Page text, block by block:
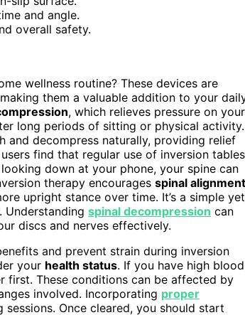
and angle.
overall safety.
wellness routine? These devices are
them a valuable addition to your
, which relieves pressure on your
long periods of sitting or physical activity.
and decompress naturally, providing relief
find that regular use of inversion tables
down at your phone, your spine can
therapy encourages spinal alignment
upright stance over time. It’s a simple yet
. Understanding spinal decompression can
discs and nerves effectively.
and prevent strain during inversion
your health status. If you have high blood
first. These conditions can be affected by
involved. Incorporating proper
Once cleared, you should start